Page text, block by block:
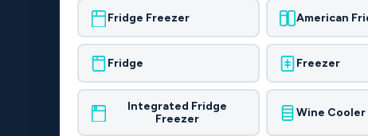
Fridge Freezer American
Fridge Freezer
Integrated Fridge
Freezer
Wine Cooler